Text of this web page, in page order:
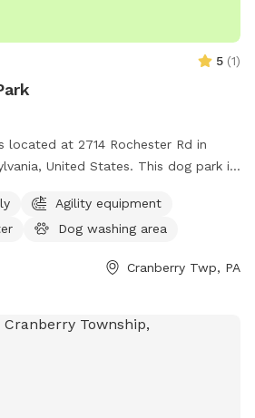
5 (1)
located at 2714 Rochester Rd in
United States. This dog park is
indoor restroom. For more
check out their website at
Agility equipment
Dog washing area
Cranberry Twp, PA